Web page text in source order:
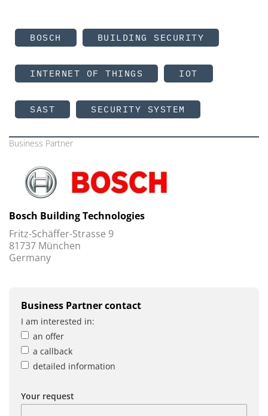
BOSCH BUILDING SECURITY
INTERNET OF THINGS IOT
SAST SECURITY SYSTEM
Business Partner
Bosch Building Technologies
Fritz-Schäffer-Strasse 9
81737 München
Germany
Business Partner contact
I am interested in:
an offer
a callback
detailed information
Your request